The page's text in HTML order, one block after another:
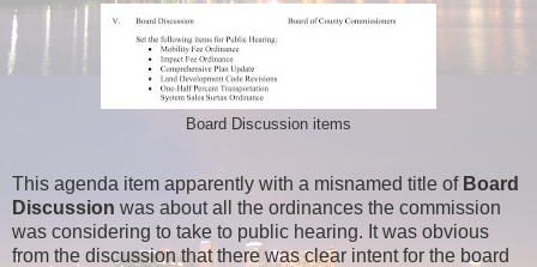
Board Discussion items
This agenda item apparently with a misnamed title of Board
Discussion was about all the ordinances the commission
was considering to take to public hearing. It was obvious
from the discussion that there was clear intent for the board